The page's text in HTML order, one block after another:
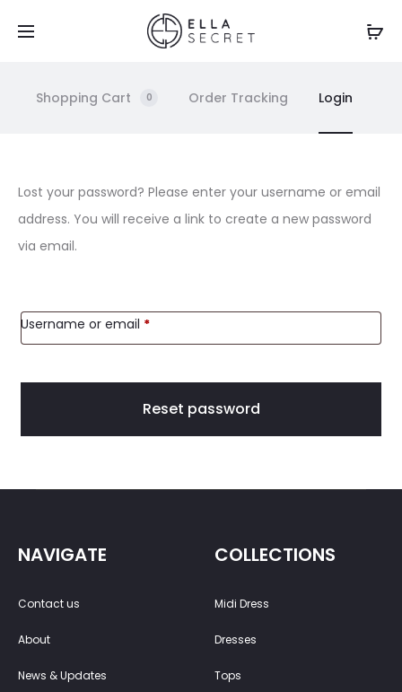
Shopping Cart 0 Order Tracking Login
L
o
t
p
s
w
o
r
d
Lost your password? Please enter your username or email
address. You will receive a link to create a new password
via email.
Username or email *
Reset password
NAVIGATE
Contact us
About
News & Updates
COLLECTIONS
Midi Dress
Dresses
Tops